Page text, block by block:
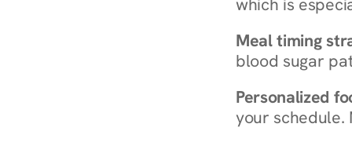
which is
Meal timing
blood sugar
Personalized
your schedule.